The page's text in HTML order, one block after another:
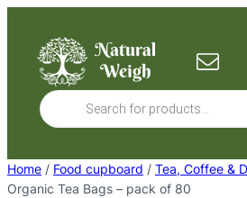
content
Products
search
Home / Food cupboard / Tea, Coffee &
Organic Tea Bags – pack of 80